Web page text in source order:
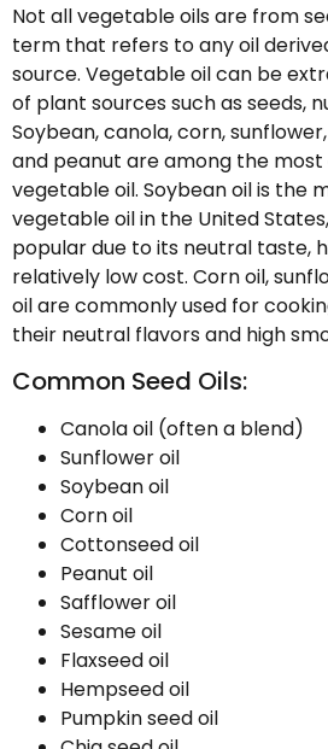
Not all vegetable oils are from
term that refers to any oil
source. Vegetable oil can be
of plant sources such as seeds,
Soybean, canola, corn,
and peanut are among the
vegetable oil. Soybean oil is the
vegetable oil in the United
popular due to its neutral taste,
relatively low cost. Corn oil,
oil are commonly used for
their neutral flavors and high
Common Seed Oils:
Canola oil (often a blend)
Sunflower oil
Soybean oil
Corn oil
Cottonseed oil
Peanut oil
Safflower oil
Sesame oil
Flaxseed oil
Hempseed oil
Pumpkin seed oil